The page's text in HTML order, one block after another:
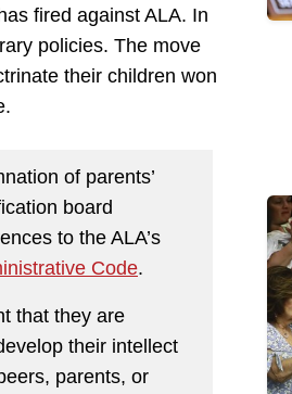
fired against ALA. In
policies. The move
their children won
of parents’
board
to the ALA’s
Code.
that they are
their intellect
parents, or